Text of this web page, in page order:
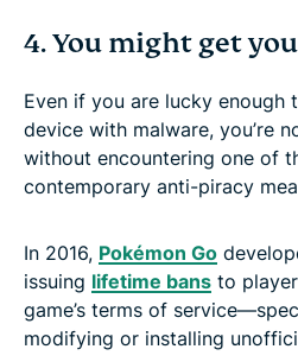
4. You might get
Even if you are lucky
device with malware, you’re
without encountering one of
contemporary anti-piracy
In 2016, Pokémon Go
issuing lifetime bans to
game’s terms of
modifying or installing